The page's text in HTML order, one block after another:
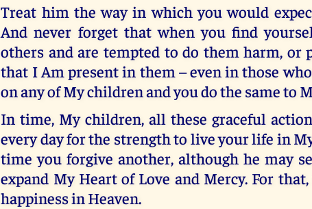
Treat him the way in which you would
And never forget that when you find
others and are tempted to do them harm, or
that I Am present in them – even in those
on any of My children and you do the same to
In time, My children, all these graceful
every day for the strength to live your life in
time you forgive another, although he may
expand My Heart of Love and Mercy. For
happiness in Heaven.